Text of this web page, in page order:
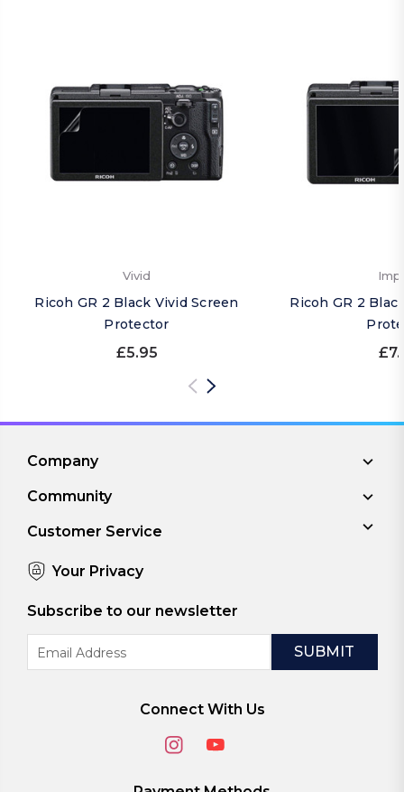
Vivid
Ricoh GR 2 Black Vivid Screen
Protector
£5.95
Ricoh GR 2
Company
Community
Customer Service
Your Privacy
Subscribe to our newsletter
Address
Connect With Us